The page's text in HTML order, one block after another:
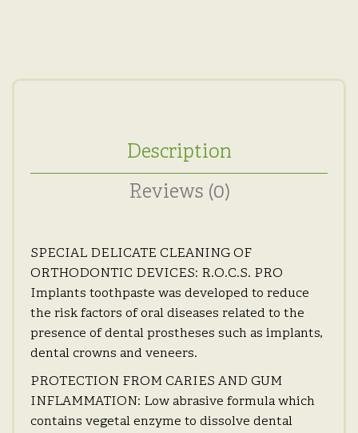
Description
Reviews (0)
SPECIAL DELICATE CLEANING OF
ORTHODONTIC DEVICES: R.O.C.S. PRO
Implants toothpaste was developed to reduce
the risk factors of oral diseases related to the
presence of dental prostheses such as implants,
dental crowns and veneers.
PROTECTION FROM CARIES AND GUM
INFLAMMATION: Low abrasive formula which
contains vegetal enzyme to dissolve dental